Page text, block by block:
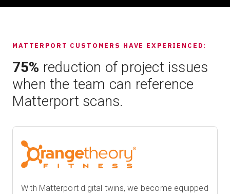
With Matterport digital twins, we become equipped
MATTERPORT CUSTOMERS HAVE EXPERIENCED:
75% reduction of project issues
when the team can reference
Matterport scans.